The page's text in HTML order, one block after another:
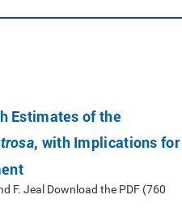
Estimates of the
, with Implications for
F. Jeal Download the PDF (760